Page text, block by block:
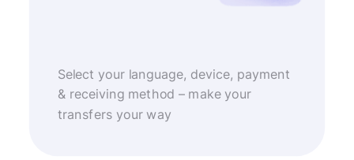
Select your language, device, payment
& receiving method – make your
transfers your way